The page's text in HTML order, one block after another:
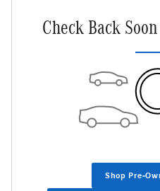
Check Back
Shop Pre-